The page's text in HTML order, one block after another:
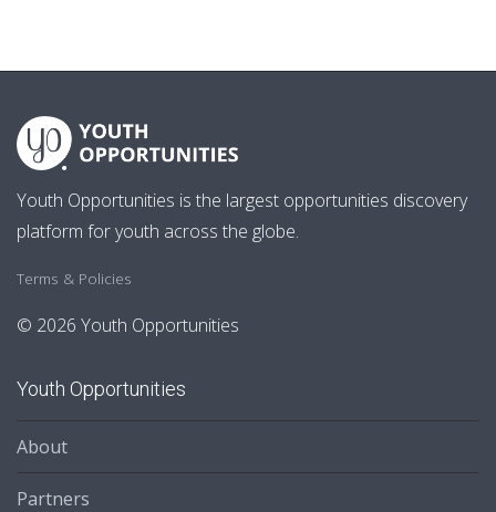
Youth Opportunities is the largest opportunities discovery
platform for youth across the globe.
Terms & Policies
© 2026 Youth Opportunities
Youth Opportunities
About
Partners